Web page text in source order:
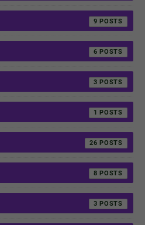
9
6
3
1
26
8
3